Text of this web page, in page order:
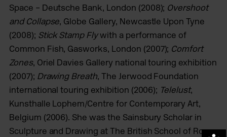
Space – Deutsche Bank, London (2008); Overshoot
and Collapse, Globe Gallery, Newcastle Upon Tyne
(2008); Stick Stamp Flywith a performance of
Common Fish, Gasworks, London (2007); Comfort
Zones, Oriel Davies Gallery national touring exhibition
(2007); Drawing Breath, The Jerwood Foundation
international touring exhibition (2006); Telelust,
Kunsthalle Lophem/Centre for Contemporary Art,
Belgium (2006). She was the Sainsbury Scholar in
Sculpture and Drawing at The British School of Rome